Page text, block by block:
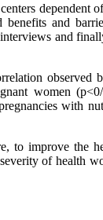
dependent
and
and
observed
women
with
to improve the
of health